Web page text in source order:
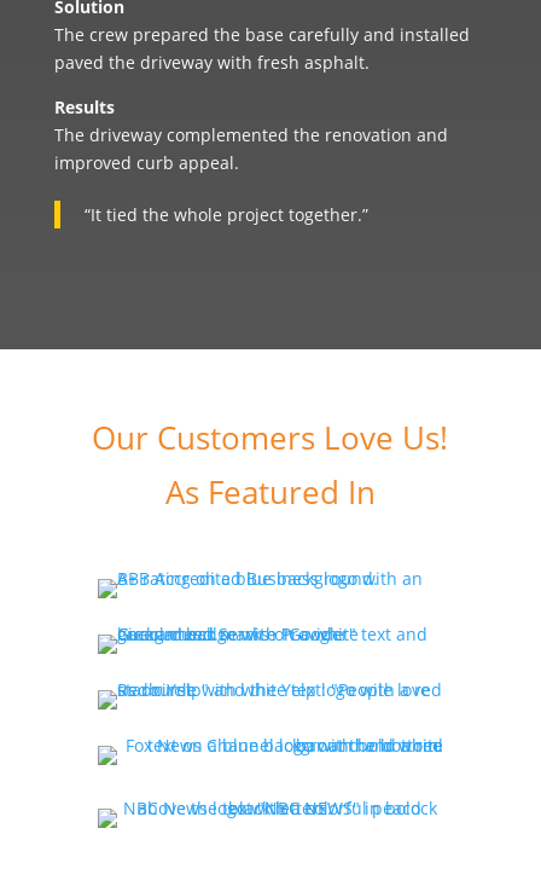
Solution
The crew prepared the base carefully and installed
paved the driveway with fresh asphalt.
Results
The driveway complemented the renovation and
improved curb appeal.
“It tied the whole project together.”
Our Customers Love Us!
As Featured In